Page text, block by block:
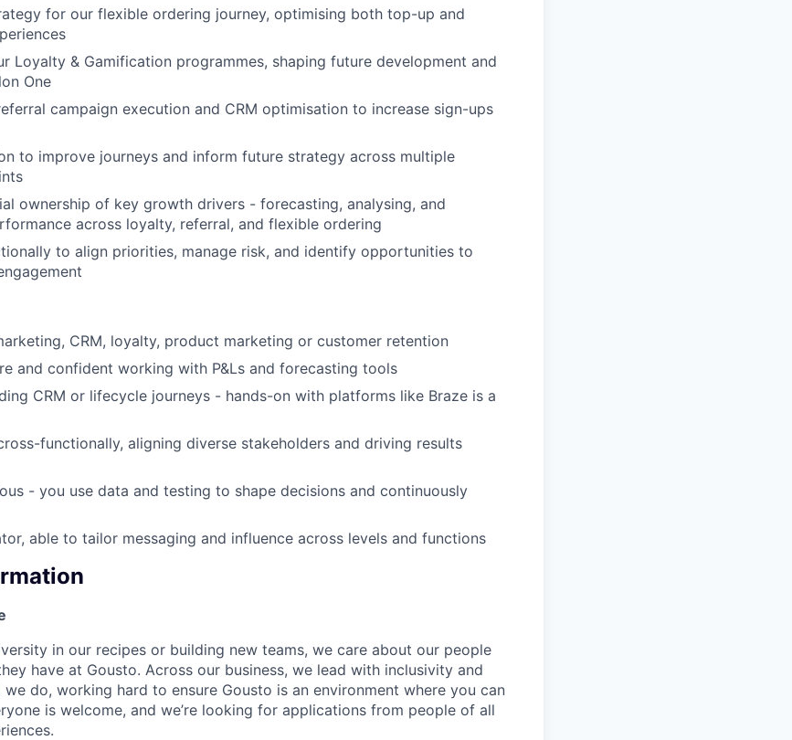
for our flexible ordering journey, optimising both top-up and
Loyalty & Gamification programmes, shaping future development and
One
campaign execution and CRM optimisation to increase sign-ups
to improve journeys and inform future strategy across multiple
ownership of key growth drivers - forecasting, analysing, and
across loyalty, referral, and flexible ordering
to align priorities, manage risk, and identify opportunities to
CRM, loyalty, product marketing or customer retention
and confident working with P&Ls and forecasting tools
CRM or lifecycle journeys - hands-on with platforms like Braze is a
functionally, aligning diverse stakeholders and driving results
- you use data and testing to shape decisions and continuously
able to tailor messaging and influence across levels and functions
in our recipes or building new teams, we care about our people
have at Gousto. Across our business, we lead with inclusivity and
do, working hard to ensure Gousto is an environment where you can
is welcome, and we’re looking for applications from people of all